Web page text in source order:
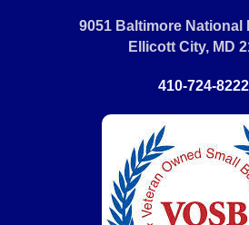
9051 Baltimore National
Ellicott City, MD
410-724-8222